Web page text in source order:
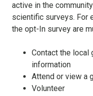
active in the
scientific surveys. For
the opt-In survey are
Contact the local
information
Attend or view a
Volunteer